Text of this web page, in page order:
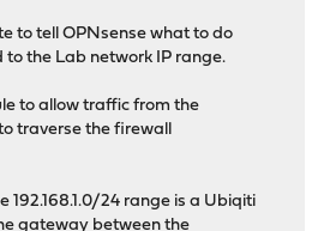
to tell OPNsense what to do
the Lab network IP range.
to allow traffic from the
traverse the firewall
192.168.1.0/24 range is a Ubiqiti
gateway between the